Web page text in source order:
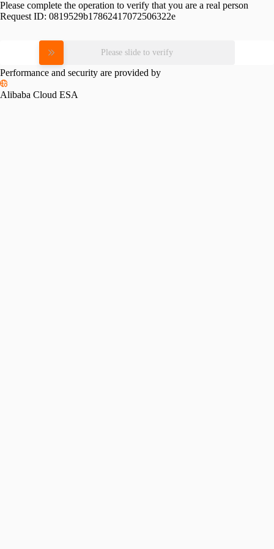
Please complete the operation to verify that you are a real person
Request ID: 0819529b17862417072506322e
Please slide to verify
Performance and security are provided by
Alibaba Cloud ESA